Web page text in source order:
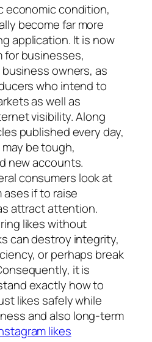
economic condition,
become far more
application. It is now
for businesses,
owners, as
who intend to
as well as
visibility. Along
published every day,
be tough,
new accounts.
consumers look at
if to raise
attract attention.
likes without
can destroy integrity,
or perhaps break
it is
exactly how to
likes safely while
and also long-term
likes